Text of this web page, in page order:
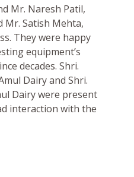
Mr. Naresh Patil,
Mr. Satish Mehta,
They were happy
equipment’s
decades. Shri.
Dairy and Shri.
Dairy were present
interaction with the